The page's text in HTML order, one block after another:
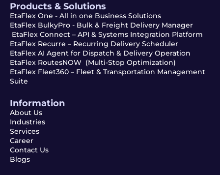
Products & Solutions
EtaFlex One - All in one Business Solutions
EtaFlex BulkyPro - Bulk & Freight Delivery Manager
EtaFlex Connect – API & Systems Integration Platform
EtaFlex Recurre – Recurring Delivery Scheduler
EtaFlex AI Agent for Dispatch & Delivery Operation
EtaFlex RoutesNOW (Multi-Stop Optimization)
EtaFlex Fleet360 – Fleet & Transportation Management
Suite
Information
About Us
Industries
Services
Career
Contact Us
Blogs